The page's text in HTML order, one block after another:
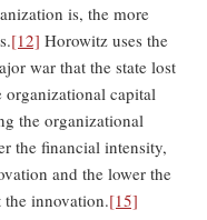
is, the more
[12] Horowitz uses the
war that the state lost
organizational capital
the organizational
the financial intensity,
and the lower the
innovation.[15]